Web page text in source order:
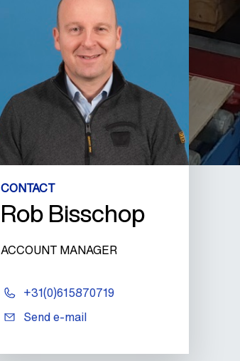
CONTACT
Rob Bisschop
ACCOUNT MANAGER
+31(0)615870719
Send e-mail